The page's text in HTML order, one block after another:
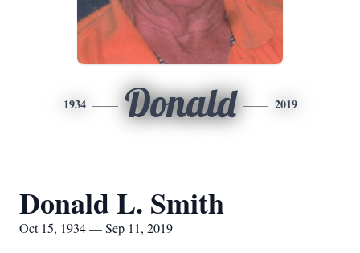
1934 Donald 2019
Donald L. Smith
Oct 15, 1934 — Sep 11, 2019